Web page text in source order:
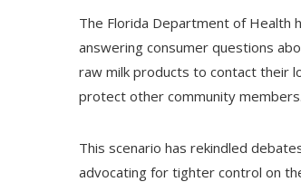
The Florida Department of Health
answering consumer questions
raw milk products to contact their
protect other community members.
This scenario has rekindled
advocating for tighter control on